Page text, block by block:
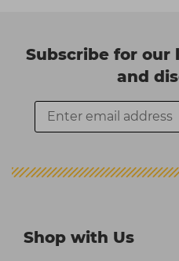
Subscribe for our
and
Shop with Us